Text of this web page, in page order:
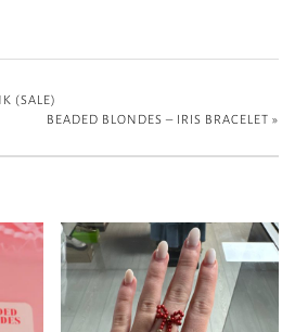
(SALE)
BEADED BLONDES – IRIS BRACELET »